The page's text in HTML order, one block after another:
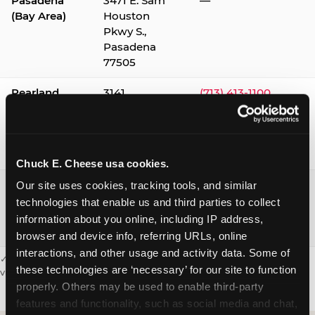
Chuck E. Cheese usa cookies.
Our site uses cookies, tracking tools, and similar
technologies that enable us and third parties to collect
information about you online, including IP address,
browser and device info, referring URLs, online
interactions, and other usage and activity data. Some of
these technologies are ‘necessary’ for our site to function
properly. Others may be used to enable third-party
features and functionality, such as social media and chat,
(Bay Area)
Houston
Pkwy S.,
Pasadena
77505
Pearland
3141
(713) 413-1100
Webster /
Clear Lake
1541 W. Bay
Area Blvd.,
Webster
77598
(281) 332-9780
✓ = Sensory Sensitive Sundays available. Hours vary by location —
visit the location page or call to confirm.